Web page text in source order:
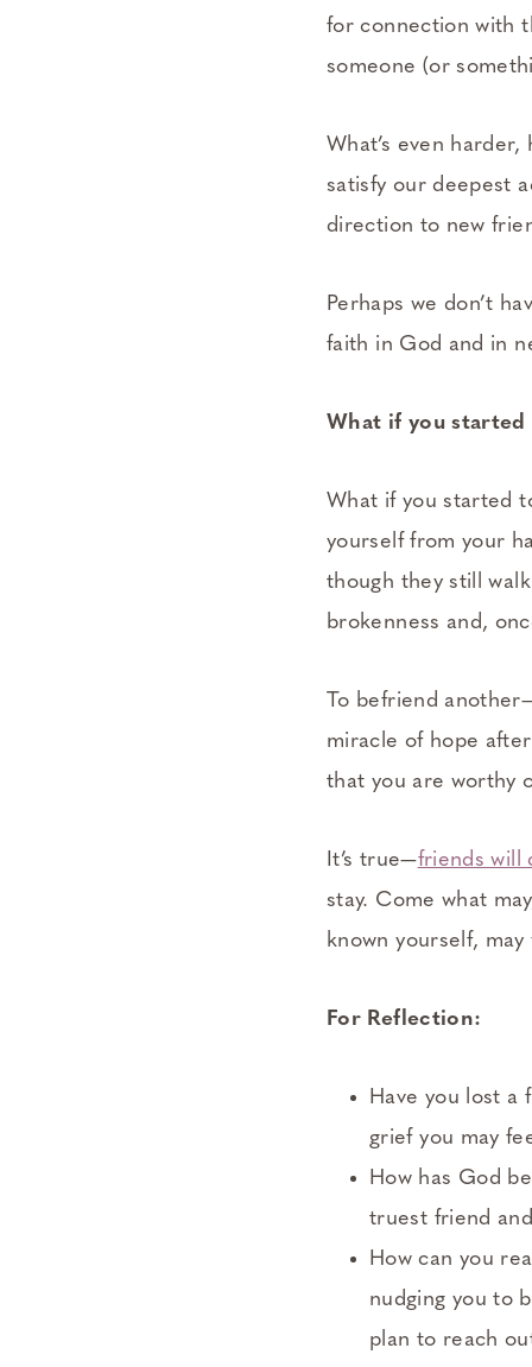
for connection with
someone (or
What’s even
satisfy our deepest
direction to new
Perhaps we don’t
faith in God and in
What if you started
What if you started
yourself from your
though they still
brokenness and,
To befriend
miracle of hope
that you are worthy
It’s true—friends will
stay. Come what
known yourself,
For Reflection:
Have you lost a
grief you may
How has God
truest friend
How can you
nudging you to
plan to reach